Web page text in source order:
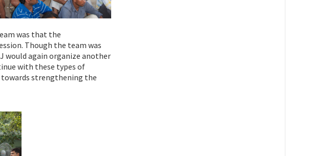
was that the
Though the team was
would again organize another
with these types of
strengthening the